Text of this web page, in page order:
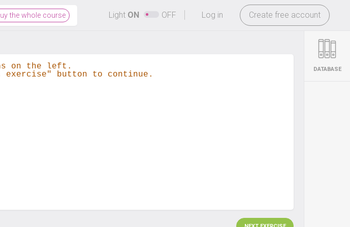
-
Log in Create free account
Light ON OFF
the whole course
on the left.
button to continue.
DATABASE